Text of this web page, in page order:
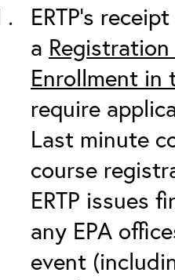
ERTP’s
a
Enrollment in
require
Last minute
course
ERTP issues
any EPA
event